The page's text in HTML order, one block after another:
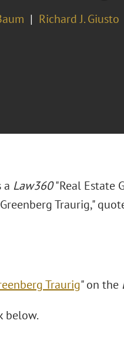
Richard J. Giusto
a Law360"Real Estate
Traurig,"
Traurig" on the
below.